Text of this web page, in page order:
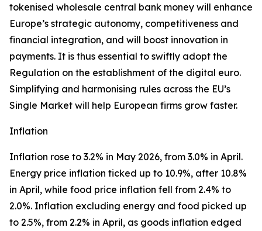
tokenised wholesale central bank money will enhance
Europe’s strategic autonomy, competitiveness and
financial integration, and will boost innovation in
payments. It is thus essential to swiftly adopt the
Regulation on the establishment of the digital euro.
Simplifying and harmonising rules across the EU’s
Single Market will help European firms grow faster.
Inflation
Inflation rose to 3.2% in May 2026, from 3.0% in April.
Energy price inflation ticked up to 10.9%, after 10.8%
in April, while food price inflation fell from 2.4% to
2.0%. Inflation excluding energy and food picked up
to 2.5%, from 2.2% in April, as goods inflation edged